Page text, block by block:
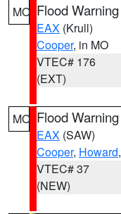
MO Flood Warning
EAX (Krull)
Cooper, in MO
VTEC# 176
(EXT)
MO Flood Warning
EAX (SAW)
Cooper, Howard,
VTEC# 37
(NEW)